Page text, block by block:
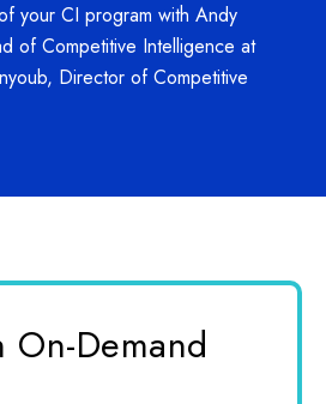
your CI program with Andy
of Competitive Intelligence at
Director of Competitive
On-Demand